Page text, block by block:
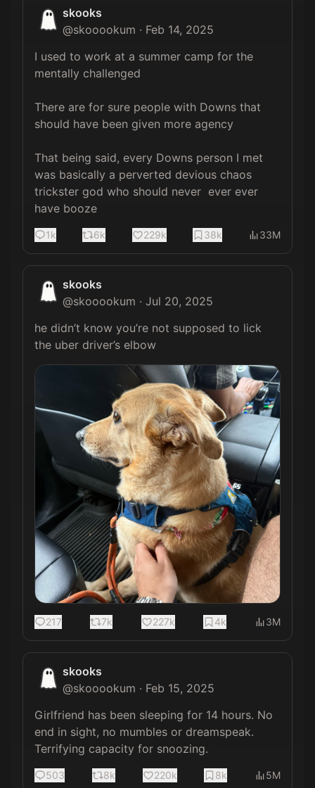
skooks
@skooookum · Feb 14, 2025
I used to work at a summer camp for the
mentally challenged
There are for sure people with Downs that
should have been given more agency
That being said, every Downs person I met
was basically a perverted devious chaos
trickster god who should never  ever ever
have booze
1k 6k 229k 38k 33M
skooks
@skooookum · Jul 20, 2025
he didn’t know you’re not supposed to lick
the uber driver’s elbow
217 7k 227k 4k 3M
skooks
@skooookum · Feb 15, 2025
Girlfriend has been sleeping for 14 hours. No
end in sight, no mumbles or dreamspeak.
Terrifying capacity for snoozing.
503 8k 220k 8k 5M